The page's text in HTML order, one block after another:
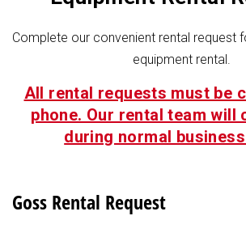
Complete our convenient rental request
equipment rental.
All rental requests must be
phone. Our rental team will
during normal
Goss Rental Request